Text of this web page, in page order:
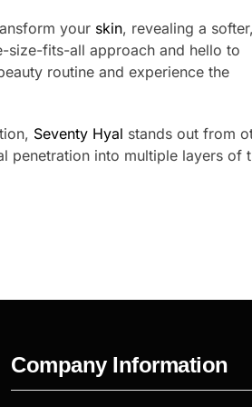
your skin, revealing a softer,
size-fits-all approach and hello to
routine and experience the
Seventy Hyal stands out from
penetration into multiple layers of
Company Information